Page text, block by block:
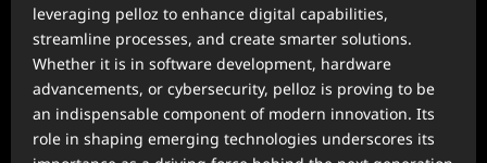
leveraging pelloz to enhance digital capabilities,
streamline processes, and create smarter solutions.
Whether it is in software development, hardware
advancements, or cybersecurity, pelloz is proving to be
an indispensable component of modern innovation. Its
role in shaping emerging technologies underscores its